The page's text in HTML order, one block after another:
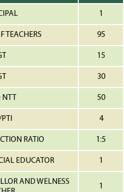
1
TEACHERS 95
15
30
50
4
RATIO 1:5
EDUCATOR 1
AND WELNESS
1